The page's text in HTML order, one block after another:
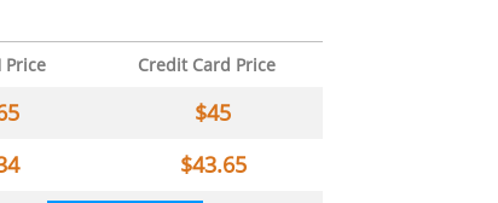
Price Credit Card Price
$45
$43.65